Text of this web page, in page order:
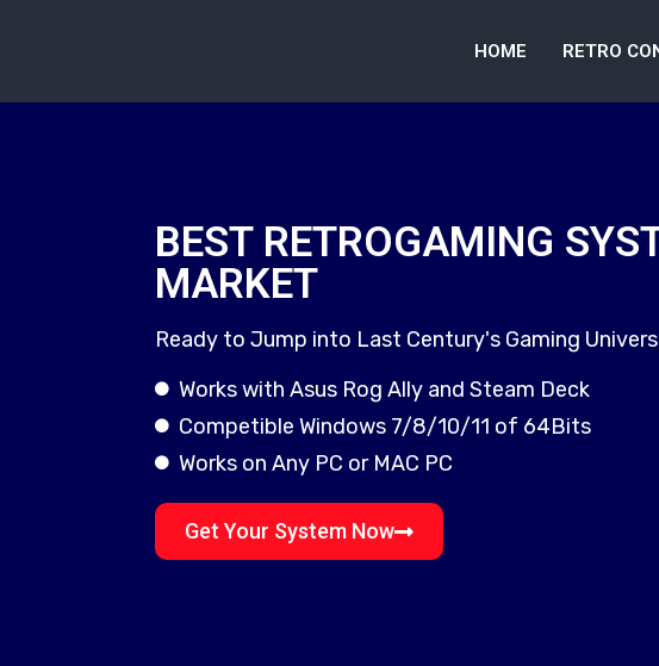
HOME RETRO
BEST RETROGAMING
MARKET
Ready to Jump into Last Century's Gaming
Works with Asus Rog Ally and Steam Deck
Competible Windows 7/8/10/11 of 64Bits
Works on Any PC or MAC PC
Get Your System Now